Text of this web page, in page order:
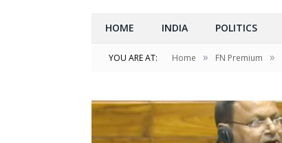
HOME INDIA POLITICS
YOU ARE AT: Home » FN Premium »